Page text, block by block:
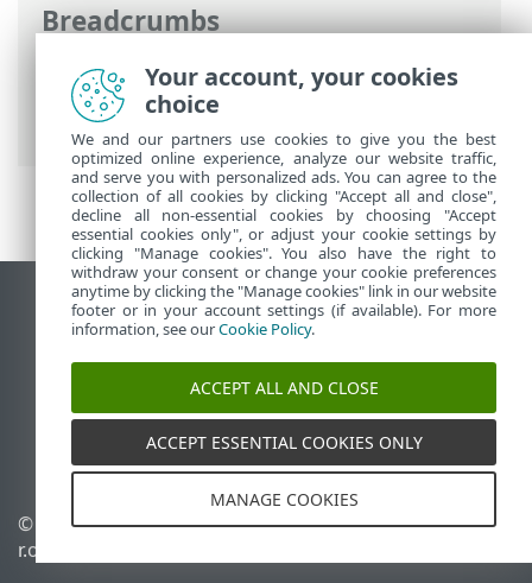
Breadcrumbs
ESET Online Help>ESET Small Business
Security >Working with ESET Small
Business Security
Tools > Log files
View desktop site
End of Life
ESET Knowledgebase
ESET Status Portal
Regional support
© 1992 - 2026 ESET, spol. s
r.o. - All rights reserved.
Manage cookies
Your account, your cookies
choice
We and our partners use cookies to give you the best
optimized online experience, analyze our website traffic,
and serve you with personalized ads. You can agree to the
collection of all cookies by clicking "Accept all and close",
decline all non-essential cookies by choosing "Accept
essential cookies only", or adjust your cookie settings by
clicking "Manage cookies". You also have the right to
withdraw your consent or change your cookie preferences
anytime by clicking the "Manage cookies" link in our website
footer or in your account settings (if available). For more
information, see ourCookie Policy.
ACCEPT ALL AND CLOSE
ACCEPT ESSENTIAL COOKIES ONLY
MANAGE COOKIES